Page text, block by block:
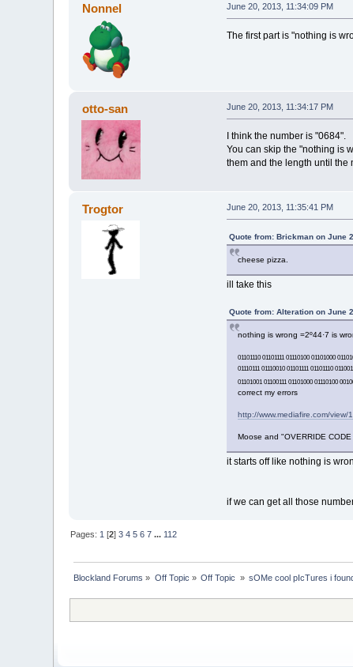
Nonnel June 20, 2013, 11:34:09 PM
The first part is "nothing is
otto-san June 20, 2013, 11:34:17 PM
I think the number is "0684".
You can skip the "nothing is
them and the length until the
Trogtor June 20, 2013, 11:35:41 PM
Quote from: Brickman on June
cheese pizza.
ill take this
Quote from: Alteration on June
nothing is wrong =2º44·7 is
01101110 01101111 01110100 01101000
01110111 01110010 01101111 01101110
01101001 01100111 01101000 01110100
correct my errors
http://www.mediafire.com/
Moose and "OVERRIDE
it starts off like nothing is
if we can get all those
Pages: 1 [2]3 4 5 6 7 ... 112
Blockland Forums » Off Topic » Off Topic » sOMe cool pIcTures i